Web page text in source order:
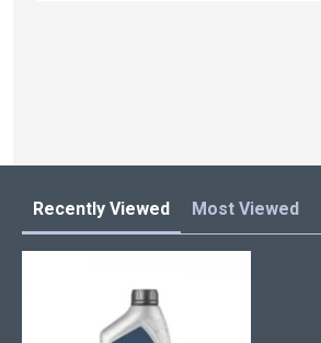
Recently Viewed Most Viewed